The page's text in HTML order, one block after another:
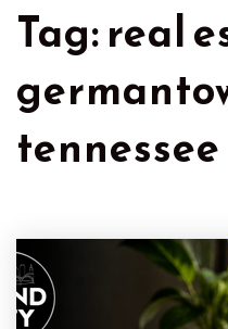
Tag: real
tennessee